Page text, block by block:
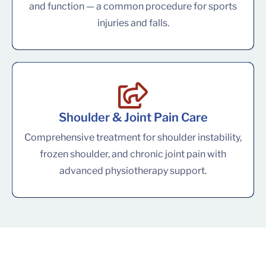
and function — a common procedure for sports
injuries and falls.
Shoulder & Joint Pain Care
Comprehensive treatment for shoulder instability,
frozen shoulder, and chronic joint pain with
advanced physiotherapy support.